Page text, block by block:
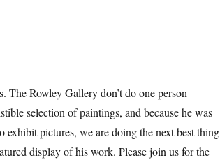
The Rowley Gallery don’t do one person
selection of paintings, and because he was
pictures, we are doing the next best thing
display of his work. Please join us for the